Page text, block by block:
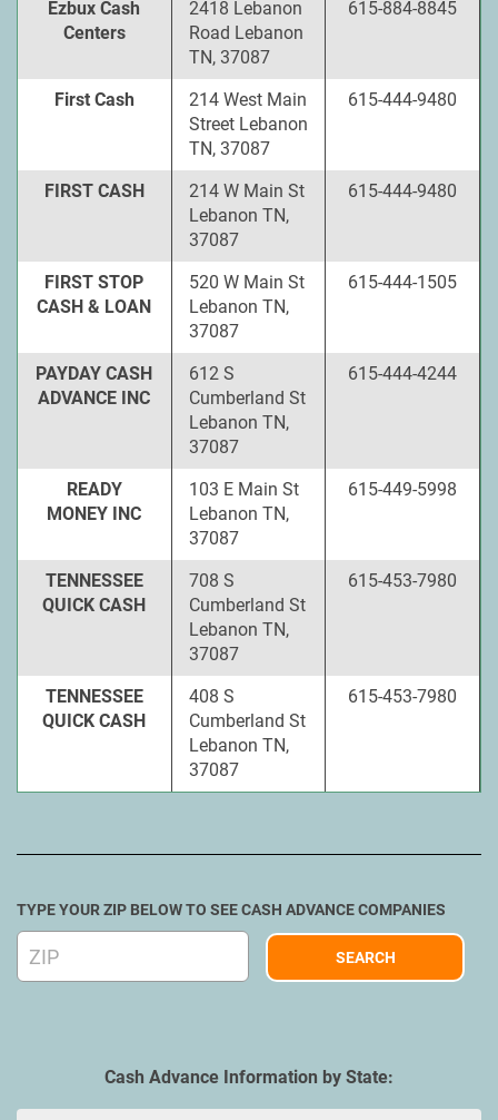
Ezbux Cash
Centers
2418 Lebanon
Road Lebanon
TN, 37087
615-884-8845
First Cash
214 West Main
Street Lebanon
TN, 37087
615-444-9480
FIRST CASH
214 W Main St
Lebanon TN,
37087
615-444-9480
FIRST STOP
CASH & LOAN
520 W Main St
Lebanon TN,
37087
615-444-1505
PAYDAY CASH
ADVANCE INC
612 S
Cumberland St
Lebanon TN,
37087
615-444-4244
READY
MONEY INC
103 E Main St
Lebanon TN,
37087
615-449-5998
TENNESSEE
QUICK CASH
708 S
Cumberland St
Lebanon TN,
37087
615-453-7980
TENNESSEE
QUICK CASH
408 S
Cumberland St
Lebanon TN,
37087
615-453-7980
TYPE YOUR ZIP BELOW TO SEE CASH ADVANCE COMPANIES
Cash Advance Information by State: